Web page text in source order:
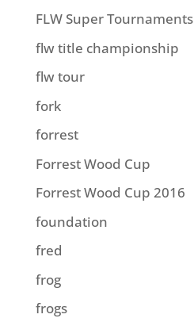
FLW Super Tournaments
flw title championship
flw tour
fork
forrest
Forrest Wood Cup
Forrest Wood Cup 2016
foundation
fred
frog
frogs